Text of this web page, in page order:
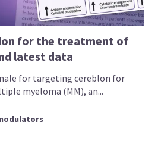
for the treatment of
latest data
for targeting cereblon for
myeloma (MM), an...